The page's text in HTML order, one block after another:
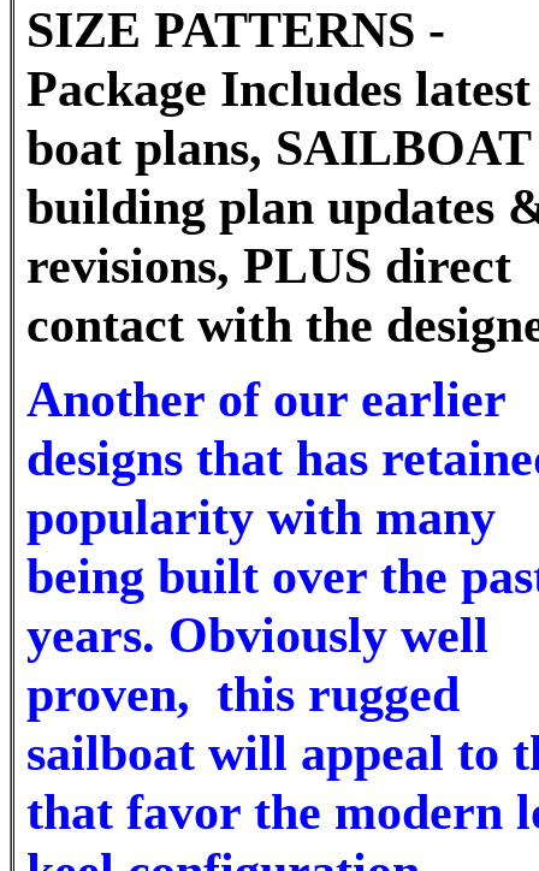
SIZE PATTERNS -
Package Includes
boat plans, SAILBOAT
building plan updates
revisions, PLUS direct
contact with the
Another of our earlier
designs that has
popularity with many
being built over the
years. Obviously well
proven, this rugged
sailboat will appeal to
that favor the modern